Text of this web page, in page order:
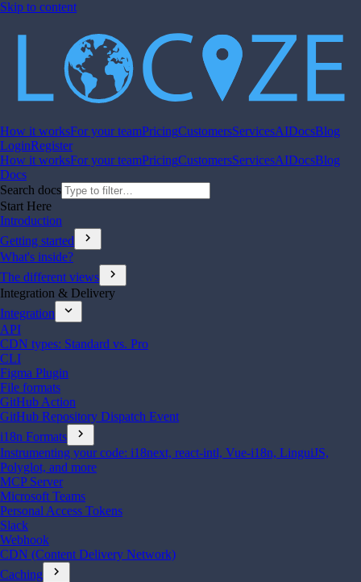
Skip to content
How it worksFor your teamPricingCustomersServicesAIDocsBlog
LoginRegister
How it worksFor your teamPricingCustomersServicesAIDocsBlog
Docs
Search docs
Start Here
Introduction
Getting started
chevron_right
What's inside?
The different views
chevron_right
Integration & Delivery
Integration
expand_more
API
CDN types: Standard vs. Pro
CLI
Figma Plugin
File formats
GitHub Action
GitHub Repository Dispatch Event
i18n Formats
chevron_right
Instrumenting your code: i18next, react-intl, Vue-i18n, LinguiJS,
Polyglot, and more
MCP Server
Microsoft Teams
Personal Access Tokens
Slack
Webhook
CDN (Content Delivery Network)
Caching
chevron_right